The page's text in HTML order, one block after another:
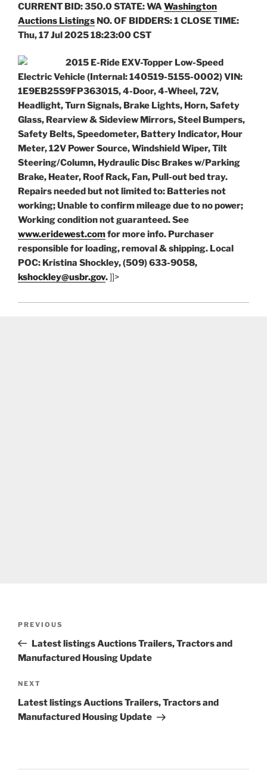
CURRENT BID: 350.0STATE: WAWashington
Auctions Listings NO. OF BIDDERS: 1 CLOSE TIME:
Thu, 17 Jul 2025 18:23:00 CST
2015 E-Ride EXV-Topper Low-Speed
Electric Vehicle (Internal: 140519-5155-0002) VIN:
1E9EB25S9FP363015, 4-Door, 4-Wheel, 72V,
Headlight, Turn Signals, Brake Lights, Horn, Safety
Glass, Rearview & Sideview Mirrors, Steel Bumpers,
Safety Belts, Speedometer, Battery Indicator, Hour
Meter, 12V Power Source, Windshield Wiper, Tilt
Steering/Column, Hydraulic Disc Brakes w/Parking
Brake, Heater, Roof Rack, Fan, Pull-out bed tray.
Repairs needed but not limited to: Batteries not
working; Unable to confirm mileage due to no power;
Working condition not guaranteed. See
www.eridewest.comfor more info. Purchaser
responsible for loading, removal & shipping. Local
POC: Kristina Shockley, (509) 633-9058,
kshockley@usbr.gov.]]>
Previous
Post
PREVIOUS
Latest listings Auctions Trailers, Tractors and
Manufactured Housing Update
Next
Post
NEXT
Latest listings Auctions Trailers, Tractors and
Manufactured Housing Update